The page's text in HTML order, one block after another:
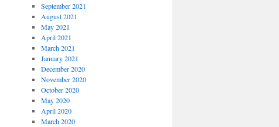
September 2021
August 2021
May 2021
April 2021
March 2021
January 2021
December 2020
November 2020
October 2020
May 2020
April 2020
March 2020